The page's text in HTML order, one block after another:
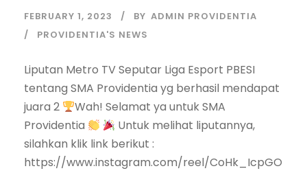
FEBRUARY 1, 2023 BY ADMIN PROVIDENTIA
PROVIDENTIA'S NEWS
Liputan Metro TV Seputar Liga Esport PBESI
tentang SMA Providentia yg berhasil mendapat
juara 2
Wah! Selamat ya untuk SMA
Providentia
Untuk melihat liputannya,
silahkan klik link berikut :
https://www.instagram.com/reel/CoHk_IcpGO